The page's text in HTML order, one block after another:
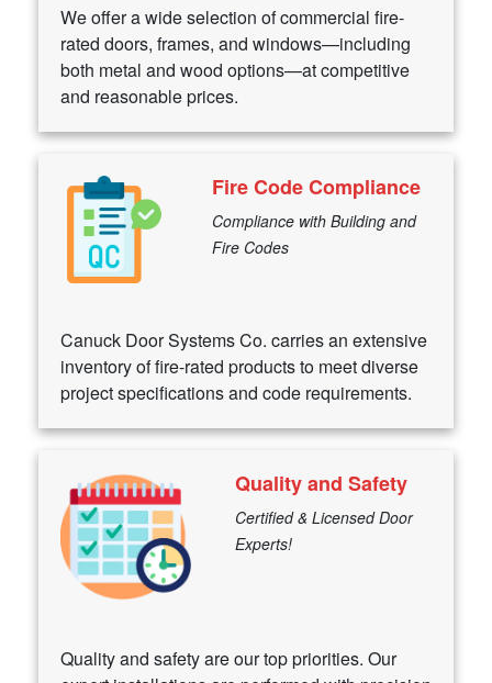
We offer a wide selection of commercial fire-
rated doors, frames, and windows—including
both metal and wood options—at competitive
and reasonable prices.
Fire Code Compliance
Compliance with Building and
Fire Codes
Canuck Door Systems Co. carries an extensive
inventory of fire-rated products to meet diverse
project specifications and code requirements.
Quality and Safety
Certified & Licensed Door
Experts!
Quality and safety are our top priorities. Our